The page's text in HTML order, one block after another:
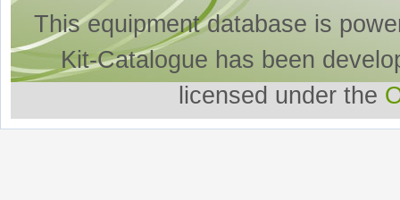
This equipment database is
Kit-Catalogue has been
licensed under the